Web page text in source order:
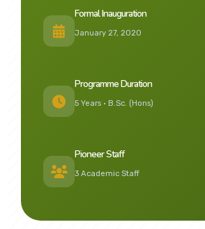
Formal Inauguration
January 27, 2020
Programme Duration
5 Years • B.Sc. (Hons)
Pioneer Staff
3 Academic Staff